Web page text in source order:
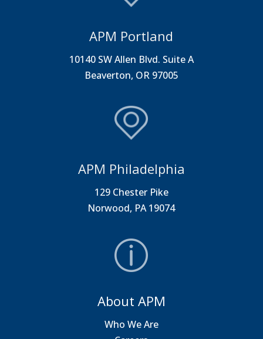
APM Portland
10140 SW Allen Blvd. Suite A
Beaverton, OR 97005
APM Philadelphia
129 Chester Pike
Norwood, PA 19074
About APM
Who We Are